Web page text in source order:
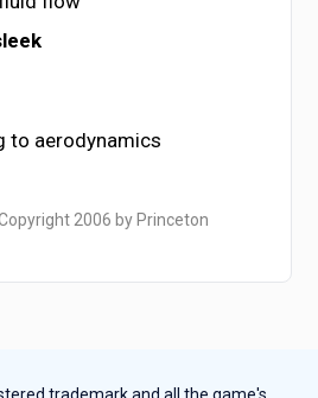
to aerodynamics
2006 by Princeton